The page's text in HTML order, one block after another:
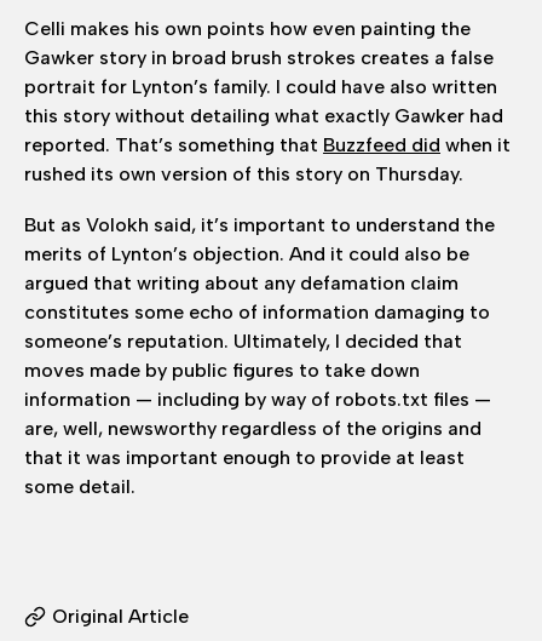
Celli makes his own points how even painting the
Gawker story in broad brush strokes creates a false
portrait for Lynton’s family. I could have also written
this story without detailing what exactly Gawker had
reported. That’s something that Buzzfeed did when it
rushed its own version of this story on Thursday.
But as Volokh said, it’s important to understand the
merits of Lynton’s objection. And it could also be
argued that writing about any defamation claim
constitutes some echo of information damaging to
someone’s reputation. Ultimately, I decided that
moves made by public figures to take down
information — including by way of robots.txt files —
are, well, newsworthy regardless of the origins and
that it was important enough to provide at least
some detail.
Original Article